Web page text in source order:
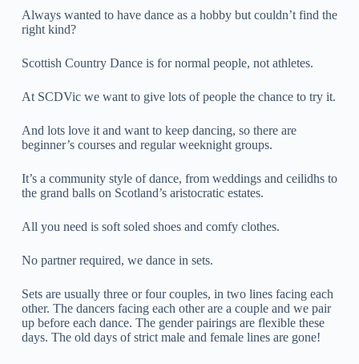
Always wanted to have dance as a hobby but couldn’t find the
right kind?
Scottish Country Dance is for normal people, not athletes.
At SCDVic we want to give lots of people the chance to try it.
And lots love it and want to keep dancing, so there are
beginner’s courses and regular weeknight groups.
It’s a community style of dance, from weddings and ceilidhs to
the grand balls on Scotland’s aristocratic estates.
All you need is soft soled shoes and comfy clothes.
No partner required, we dance in sets.
Sets are usually three or four couples, in two lines facing each
other. The dancers facing each other are a couple and we pair
up before each dance. The gender pairings are flexible these
days. The old days of strict male and female lines are gone!